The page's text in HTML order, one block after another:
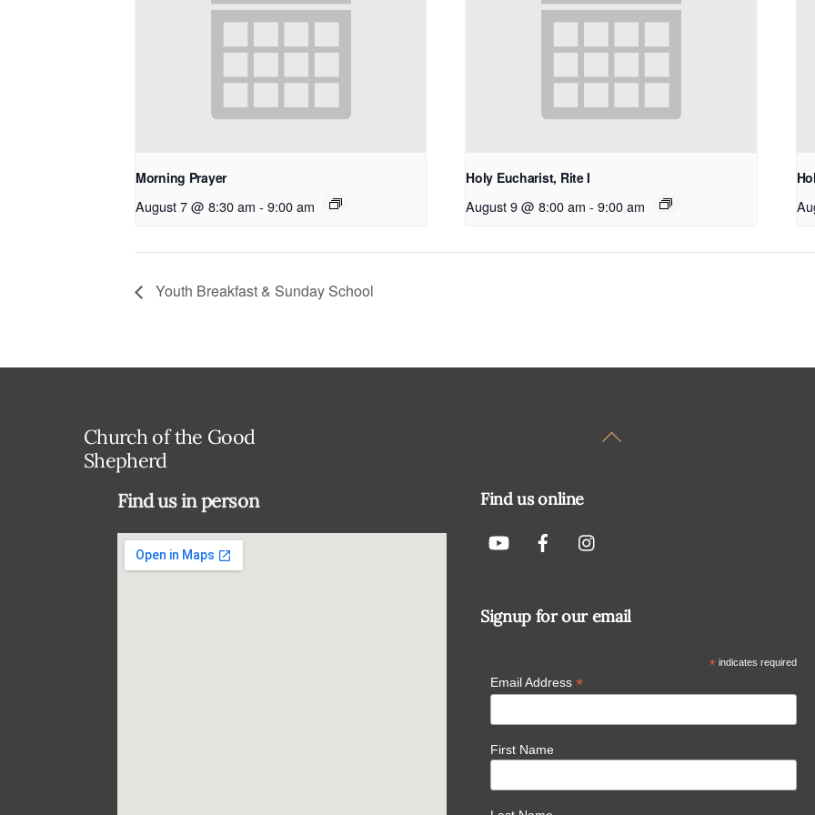
Morning Prayer
August 7 @ 8:30 am - 9:00 am
Holy Eucharist, Rite I
August 9 @ 8:00 am - 9:00 am
Youth Breakfast & Sunday School
Back
Church of the Good
Shepherd
Find us in person Find us online
Signup for our email
* indicates required
Email Address *
First Name